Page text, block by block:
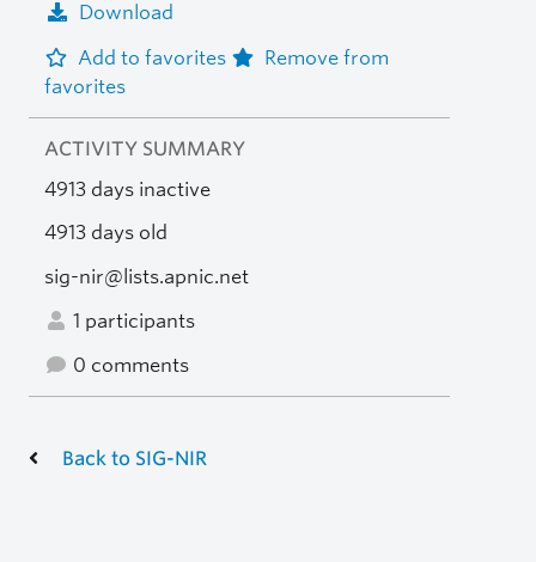
Download
Add to favorites
Remove from
favorites
ACTIVITY SUMMARY
4913 days inactive
4913 days old
sig-nir@lists.apnic.net
1 participants
0 comments
Back to SIG-NIR